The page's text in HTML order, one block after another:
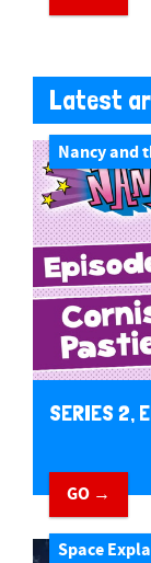
Latest
Nancy and
SERIES 2,
GO →
Space